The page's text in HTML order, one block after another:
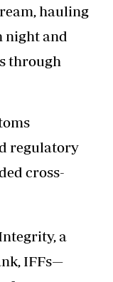
hauling
night and
through
regulatory
cross-
a
IFFs—